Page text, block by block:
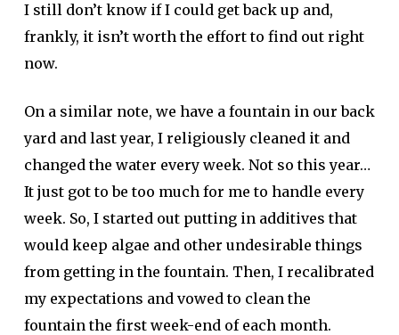
I still don’t know if I could get back up and,
frankly, it isn’t worth the effort to find out right
now.
On a similar note, we have a fountain in our back
yard and last year, I religiously cleaned it and
changed the water every week. Not so this year…
It just got to be too much for me to handle every
week. So, I started out putting in additives that
would keep algae and other undesirable things
from getting in the fountain. Then, I recalibrated
my expectations and vowed to clean the
fountain the first week-end of each month.